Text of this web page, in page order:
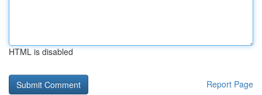
HTML is disabled
Report Page